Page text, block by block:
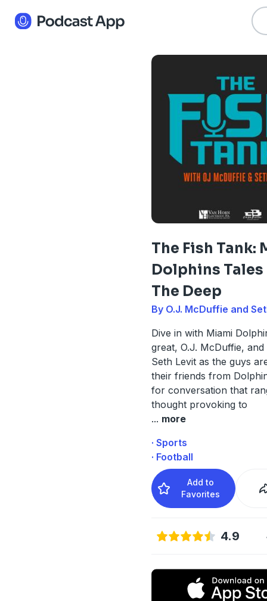
The Fish Tank:
Dolphins Tales
The Deep
By O.J. McDuffie and
Dive in with Miami
great, O.J. McDuffie,
Seth Levit as the guys
their friends from
for conversation that
thought provoking to
... more
· Sports
· Football
Add to
Favorites
4.9